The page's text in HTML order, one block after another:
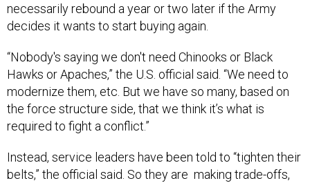
necessarily rebound a year or two later if the Army
decides it wants to start buying again.
“Nobody's saying we don't need Chinooks or Black
Hawks or Apaches,” the U.S. official said. “We need to
modernize them, etc. But we have so many, based on
the force structure side, that we think it’s what is
required to fight a conflict.”
Instead, service leaders have been told to “tighten their
belts,” the official said. So they are making trade-offs,